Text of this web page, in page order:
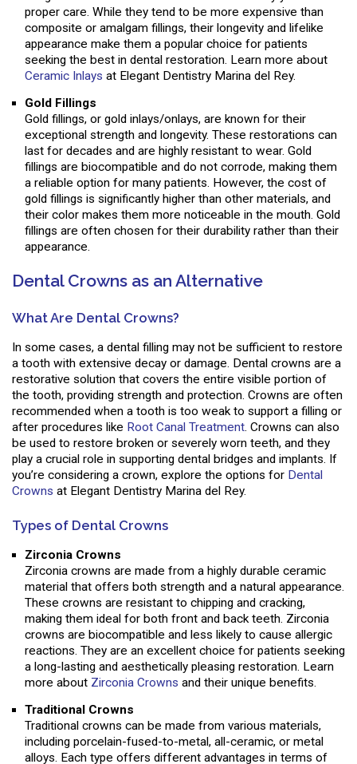
proper care. While they tend to be more expensive than
composite or amalgam fillings, their longevity and lifelike
appearance make them a popular choice for patients
seeking the best in dental restoration. Learn more about
Ceramic Inlays at Elegant Dentistry Marina del Rey.
Gold Fillings
Gold fillings, or gold inlays/onlays, are known for their
exceptional strength and longevity. These restorations can
last for decades and are highly resistant to wear. Gold
fillings are biocompatible and do not corrode, making them
a reliable option for many patients. However, the cost of
gold fillings is significantly higher than other materials, and
their color makes them more noticeable in the mouth. Gold
fillings are often chosen for their durability rather than their
appearance.
Dental Crowns as an Alternative
What Are Dental Crowns?
In some cases, a dental filling may not be sufficient to restore
a tooth with extensive decay or damage. Dental crowns are a
restorative solution that covers the entire visible portion of
the tooth, providing strength and protection. Crowns are often
recommended when a tooth is too weak to support a filling or
after procedures like Root Canal Treatment. Crowns can also
be used to restore broken or severely worn teeth, and they
play a crucial role in supporting dental bridges and implants. If
you’re considering a crown, explore the options for Dental
Crowns at Elegant Dentistry Marina del Rey.
Types of Dental Crowns
Zirconia Crowns
Zirconia crowns are made from a highly durable ceramic
material that offers both strength and a natural appearance.
These crowns are resistant to chipping and cracking,
making them ideal for both front and back teeth. Zirconia
crowns are biocompatible and less likely to cause allergic
reactions. They are an excellent choice for patients seeking
a long-lasting and aesthetically pleasing restoration. Learn
more about Zirconia Crowns and their unique benefits.
Traditional Crowns
Traditional crowns can be made from various materials,
including porcelain-fused-to-metal, all-ceramic, or metal
alloys. Each type offers different advantages in terms of